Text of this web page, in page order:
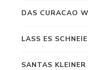
DAS CURACAO
LASS ES
SANTAS KLEINER